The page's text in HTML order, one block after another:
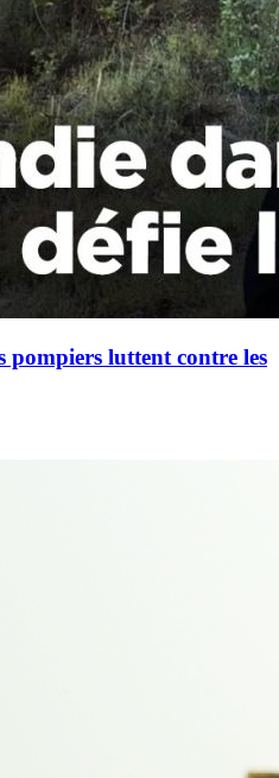
pompiers luttent contre les